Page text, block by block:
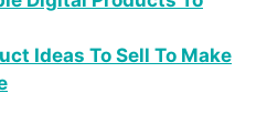
Ideas To Sell To Make